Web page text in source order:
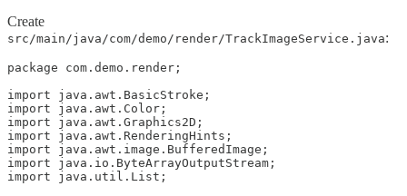
Create
src/main/java/com/demo/render/TrackImageService.java:
package com.demo.render;
import java.awt.BasicStroke;
import java.awt.Color;
import java.awt.Graphics2D;
import java.awt.RenderingHints;
import java.awt.image.BufferedImage;
import java.io.ByteArrayOutputStream;
import java.util.List;